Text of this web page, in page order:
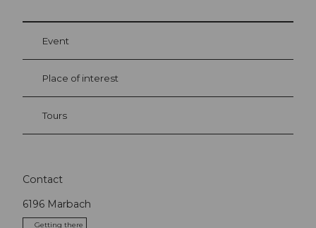
Event
Place of interest
Tours
Contact
6196 Marbach
Getting there